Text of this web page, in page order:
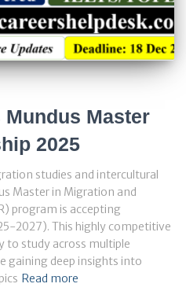
Mundus Master
2025
studies and intercultural
Master in Migration and
program is accepting
2027). This highly competitive
to study across multiple
gaining deep insights into
Read more